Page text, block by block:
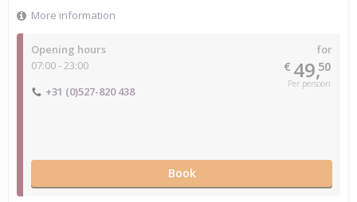
Opening hours
07:00 - 23:00
for
€ 49,50
Per persoon
+31 (0)527-820 438
Book
More information